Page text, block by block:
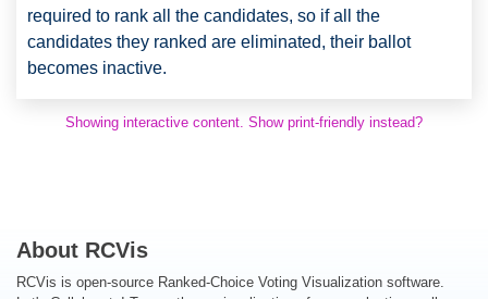
required to rank all the candidates, so if all the
candidates they ranked are eliminated, their ballot
becomes inactive.
Showing interactive content. Show print-friendly instead?
About RCVis
RCVis is open-source Ranked-Choice Voting Visualization software.